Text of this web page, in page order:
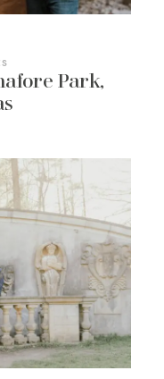
Park,